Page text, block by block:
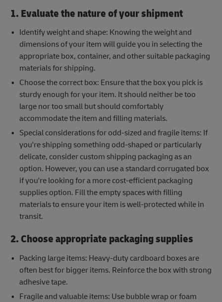
1. Evaluate the nature of your shipment
Identify weight and shape: Knowing the weight and
dimensions of your item will guide you in selecting the
appropriate box, container, and other suitable packaging
materials for shipping.
Choose the correct box: Ensure that the box you pick is
sturdy enough for your item. It should neither be too
large nor too small but should comfortably
accommodate the item and filling materials.
Special considerations for odd-sized and fragile items: If
you're shipping something odd-shaped or particularly
delicate, consider custom shipping packaging as an
option. However, you can use a standard corrugated box
if you're looking for a more cost-efficient packaging
supplies option. Fill the empty spaces with filling
materials to ensure your item is well-protected while in
transit.
2. Choose appropriate packaging supplies
Packing large items: Heavy-duty cardboard boxes are
often best for bigger items. Reinforce the box with strong
adhesive tape.
Fragile and valuable items: Use bubble wrap or foam